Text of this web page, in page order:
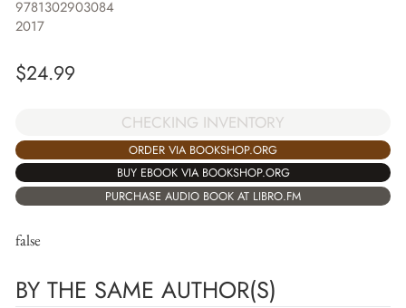
9781302903084
2017
$24.99
CHECKING INVENTORY
ORDER VIA BOOKSHOP.ORG
BUY EBOOK VIA BOOKSHOP.ORG
PURCHASE AUDIO BOOK AT LIBRO.FM
false
BY THE SAME AUTHOR(S)